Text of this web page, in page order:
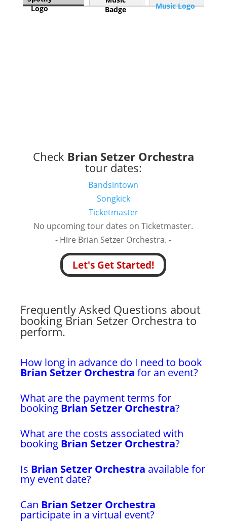
Check Brian Setzer Orchestra
tour dates:
Bandsintown
Songkick
Ticketmaster
No upcoming tour dates on Ticketmaster.
- Hire Brian Setzer Orchestra. -
Let's Get Started!
Frequently Asked Questions about
booking Brian Setzer Orchestra to
perform.
How long in advance do I need to book
Brian Setzer Orchestra for an event?
What are the payment terms for
booking Brian Setzer Orchestra?
What are the costs associated with
booking Brian Setzer Orchestra?
Is Brian Setzer Orchestra available for
my event date?
Can Brian Setzer Orchestra
participate in a virtual event?